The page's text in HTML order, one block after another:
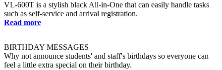
VL-600T is a stylish black All-in-One that can easily handle tasks
such as self-service and arrival registration.
Read more
BIRTHDAY MESSAGES
Why not announce students' and staff's birthdays so everyone can
feel a little extra special on their birthday.